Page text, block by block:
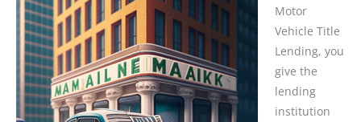
Motor
Vehicle Title
Lending, you
give the
lending
institution